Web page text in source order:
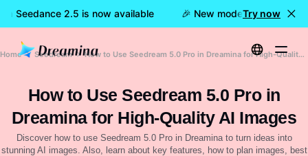
Seedance 2.5 is now available 🎉 New model LIVE:
Try now
Home Seedream How to Use Seedream 5.0 Pro in Dreamina for High-Quality AI Images
How to Use Seedream 5.0 Pro in
Dreamina for High-Quality AI Images
Discover how to use Seedream 5.0 Pro in Dreamina to turn ideas into
stunning AI images. Also, learn about key features, how to plan images, best